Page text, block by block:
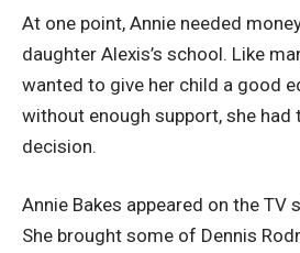
At one point, Annie needed
daughter Alexis’s school. Like
wanted to give her child a good
without enough support, she had
decision.
Annie Bakes appeared on the TV
She brought some of Dennis